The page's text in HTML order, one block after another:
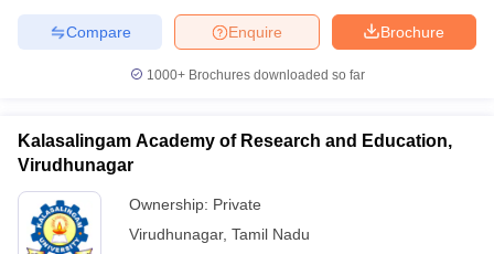
Brochure
Enquire
Compare
1000+Brochures downloaded so far
Kalasalingam Academy of Research and Education,
Virudhunagar
Ownership: Private
Virudhunagar, Tamil Nadu